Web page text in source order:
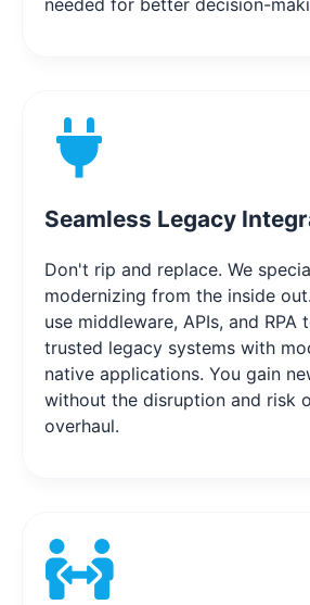
needed for better decision-
Seamless Legacy
Don't rip and replace. We
modernizing from the inside
use middleware, APIs, and
trusted legacy systems with
native applications. You gain
without the disruption and risk
overhaul.